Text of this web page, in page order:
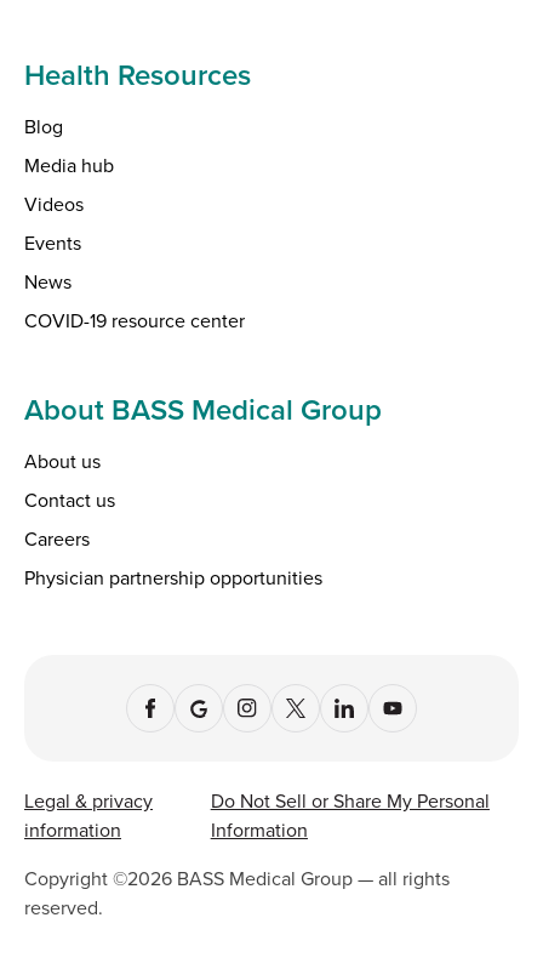
Health Resources
Blog
Media hub
Videos
Events
News
COVID-19 resource center
About BASS Medical Group
About us
Contact us
Careers
Physician partnership opportunities
Legal & privacy
information
Do Not Sell or Share My Personal
Information
Copyright ©2026 BASS Medical Group — all rights
reserved.